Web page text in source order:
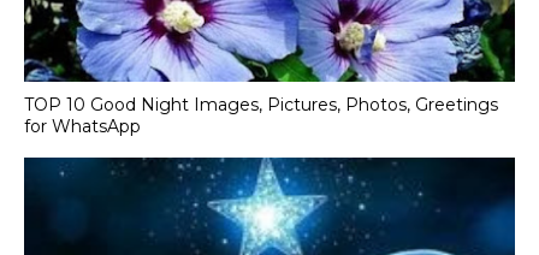
TOP 10 Good Night Images, Pictures, Photos, Greetings
for WhatsApp